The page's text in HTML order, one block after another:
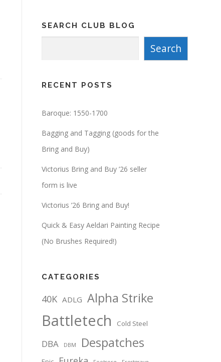
SEARCH CLUB BLOG
Search
RECENT POSTS
Baroque: 1550-1700
Bagging and Tagging (goods for the
Bring and Buy)
Victorius Bring and Buy ’26 seller
form is live
Victorius ’26 Bring and Buy!
Quick & Easy Aeldari Painting Recipe
(No Brushes Required!)
CATEGORIES
40K ADLG Alpha Strike
Battletech Cold Steel
DBA DBM Despatches